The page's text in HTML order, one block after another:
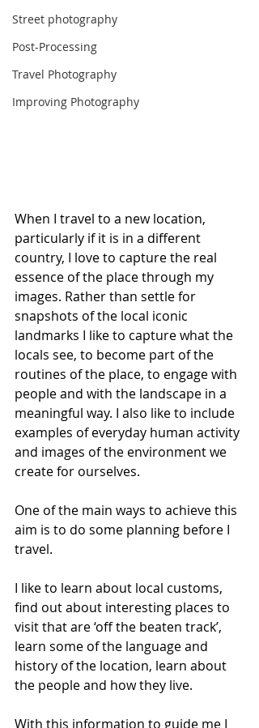
Street photography
Post-Processing
Travel Photography
Improving Photography
When I travel to a new location,
particularly if it is in a different
country, I love to capture the real
essence of the place through my
images. Rather than settle for
snapshots of the local iconic
landmarks I like to capture what the
locals see, to become part of the
routines of the place, to engage with
people and with the landscape in a
meaningful way. I also like to include
examples of everyday human activity
and images of the environment we
create for ourselves.
One of the main ways to achieve this
aim is to do some planning before I
travel.
I like to learn about local customs,
find out about interesting places to
visit that are ‘off the beaten track’,
learn some of the language and
history of the location, learn about
the people and how they live.
With this information to guide me I